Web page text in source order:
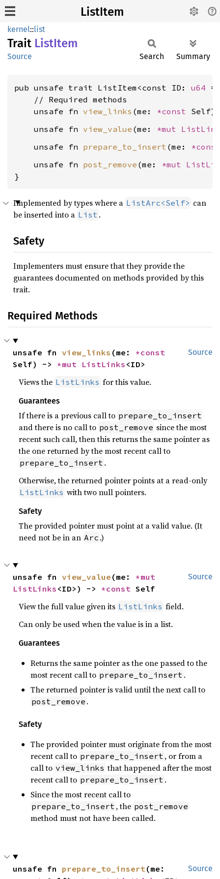
ListItem
kernel::list
Trait ListItem
Source Search Summary
pub unsafe trait ListItem<const ID: u64 =
    // Required methods
    unsafe fn
view_links (me: *const
    unsafe fn
view_value (me: *mut
    unsafe fn
prepare_to_insert (me:
    unsafe fn
post_remove (me: *mut
}
Implemented by types where a ListArc<Self> can
be inserted into a List .
Safety
Implementers must ensure that they provide the
guarantees documented on methods provided by this
trait.
Required Methods
Source
unsafe fn view_links (me:
Self) -> *mut ListLinks <ID>
Views the ListLinks for this value.
Guarantees
If there is a previous call to prepare_to_insert
and there is no call to post_remove since the most
recent such call, then this returns the same pointer as
the one returned by the most recent call to
prepare_to_insert .
Otherwise, the returned pointer points at a read-only
ListLinks with two null pointers.
Safety
The provided pointer must point at a valid value. (It
need not be in an Arc .)
Source
unsafe fn view_value (me:
ListLinks <ID>) -> *const Self
View the full value given its ListLinks field.
Can only be used when the value is in a list.
Guarantees
Returns the same pointer as the one passed to the
most recent call to prepare_to_insert .
The returned pointer is valid until the next call to
post_remove .
Safety
The provided pointer must originate from the most
recent call to prepare_to_insert , or from a
call to view_links that happened after the most
recent call to prepare_to_insert .
Since the most recent call to
prepare_to_insert , the post_remove
method must not have been called.
Source
unsafe fn prepare_to_insert